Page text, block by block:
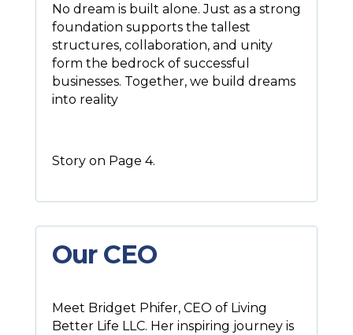
No dream is built alone. Just as a strong
foundation supports the tallest
structures, collaboration, and unity
form the bedrock of successful
businesses. Together, we build dreams
into reality
Story on Page 4.
Our CEO
Meet Bridget Phifer, CEO of Living
Better Life LLC. Her inspiring journey is